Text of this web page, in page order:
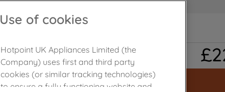
£
Use of cookies
Hotpoint UK Appliances Limited (the
Company) uses first and third party
cookies (or similar tracking technologies)
to ensure a fully functioning website and